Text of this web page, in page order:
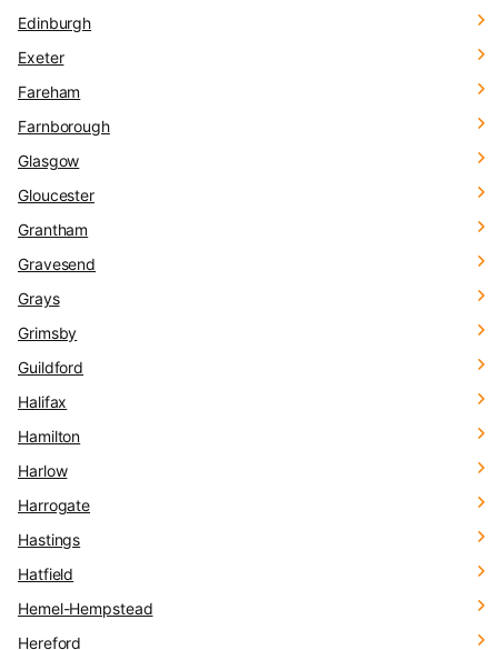
Edinburgh
Exeter
Fareham
Farnborough
Glasgow
Gloucester
Grantham
Gravesend
Grays
Grimsby
Guildford
Halifax
Hamilton
Harlow
Harrogate
Hastings
Hatfield
Hemel-Hempstead
Hereford